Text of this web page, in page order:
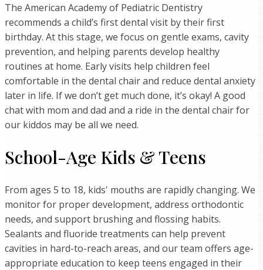
The American Academy of Pediatric Dentistry
recommends a child’s first dental visit by their first
birthday. At this stage, we focus on gentle exams, cavity
prevention, and helping parents develop healthy
routines at home. Early visits help children feel
comfortable in the dental chair and reduce dental anxiety
later in life. If we don’t get much done, it’s okay! A good
chat with mom and dad and a ride in the dental chair for
our kiddos may be all we need.
School-Age Kids & Teens
From ages 5 to 18, kids' mouths are rapidly changing. We
monitor for proper development, address orthodontic
needs, and support brushing and flossing habits.
Sealants and fluoride treatments can help prevent
cavities in hard-to-reach areas, and our team offers age-
appropriate education to keep teens engaged in their